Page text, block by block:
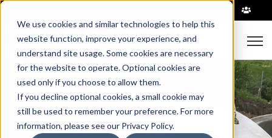
We use cookies and similar technologies to help this
website function, improve your experience, and
understand site usage. Some cookies are necessary
for the website to operate. Optional cookies are
used only if you choose to allow them.
If you decline optional cookies, a small cookie may
still be used to remember your preference. For more
information, please see our Privacy Policy.